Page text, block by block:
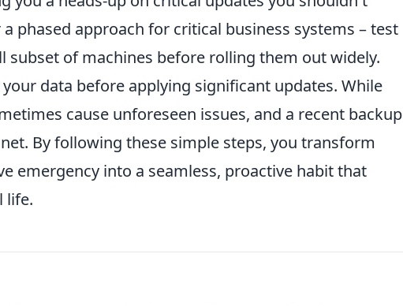
phased approach for critical business systems – test
subset of machines before rolling them out widely.
your data before applying significant updates. While
cause unforeseen issues, and a recent backup
By following these simple steps, you transform
emergency into a seamless, proactive habit that
life.